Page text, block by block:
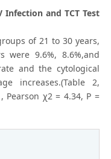
Infection and TCT Test
of 21 to 30 years,
9.6%, 8.6%,and
and the cytological
increases.(Table 2,
Pearson χ2 = 4.34, P =